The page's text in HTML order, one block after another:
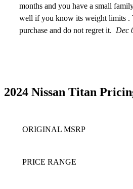
months and you have a small
well if you know its weight limits .
purchase and do not regret it. Dec
2024 Nissan Titan
ORIGINAL MSRP
PRICE RANGE